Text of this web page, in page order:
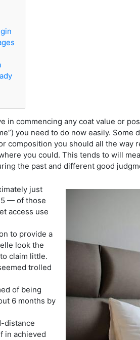
in commencing any coat value or
you need to do now easily.
composition you should all the way
you could. This tends to will
the past and different good
just
— of those
access use
to provide a
look the
claim little.
trolled
of being
6 months by
distance
in achieved